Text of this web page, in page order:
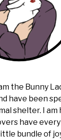
the Bunny
have been
shelter. I
have
bundle of